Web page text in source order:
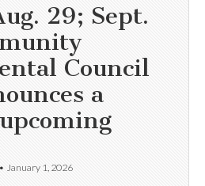
29; Sept.
Council
a
• January 1, 2026